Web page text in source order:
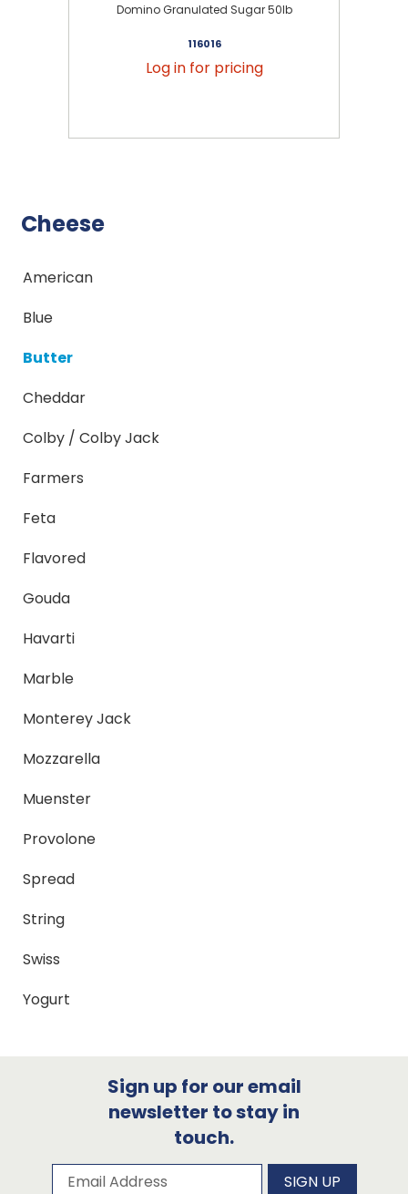
Domino Granulated Sugar 50lb
116016
Log in for pricing
Cheese
American
Blue
Butter
Cheddar
Colby / Colby Jack
Farmers
Feta
Flavored
Gouda
Havarti
Marble
Monterey Jack
Mozzarella
Muenster
Provolone
Spread
String
Swiss
Yogurt
Sign up for our email
newsletter to stay in
touch.
Subscribe to our newsletter
Email Address SIGN UP